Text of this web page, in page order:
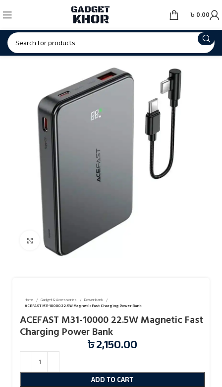
৳ 0.00
Click to enlarge
Home Gadget & Accessories
Power bank
ACEFAST M31-10000 22.5W Magnetic Fast Charging Power Bank
ACEFAST M31-10000 22.5W Magnetic Fast
Charging Power Bank
৳2,150.00
ADD TO CART